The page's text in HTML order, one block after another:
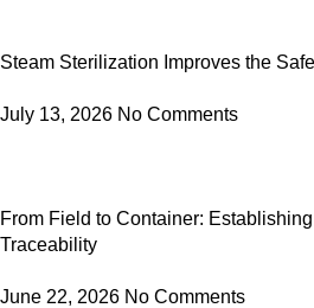
Steam Sterilization Improves the
July 13, 2026 No Comments
From Field to Container:
Traceability
June 22, 2026 No Comments